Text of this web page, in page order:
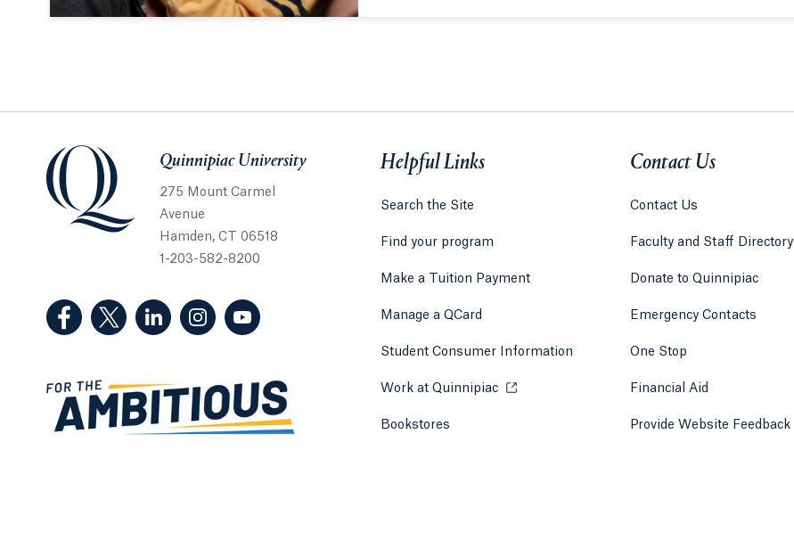
Quinnipiac UniversityQuinnipiac University
275 Mount Carmel
Avenue
Hamden, CT 06518
1-203-582-8200
(Facebook, opens in a new tab)
(Twitter, opens in a new tab)
(LinkedIn, opens in a new tab)
(Instagram, opens in a new tab)
(YouTube, opens in a new tab)
Helpful Links
Search the Site
Find your program
Make a Tuition Payment
Manage a QCard
Student Consumer Information
Work at Quinnipiac Opens in a new tab or window.
Bookstores Opens in a new tab or window.
Contact Us
Contact Us
Faculty and Staff Directory
Donate to Quinnipiac
Emergency Contacts
One Stop
Financial Aid
Provide Website Feedback